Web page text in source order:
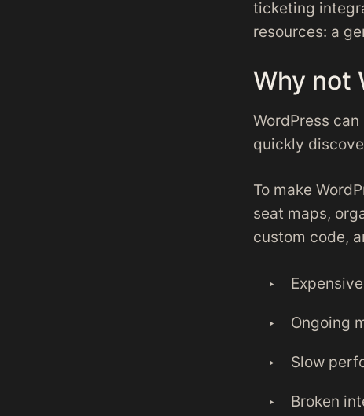
ticketing
resources: a
Why not
WordPress
quickly
To make
seat maps,
custom code,
Ongoing
Slow
Broken